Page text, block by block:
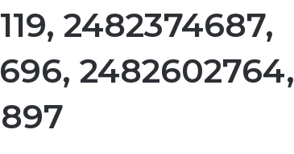
2482374687,
2482602764,